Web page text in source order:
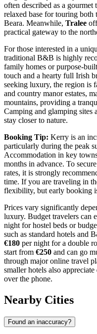
often described as a
relaxed base for touring
Beara. Meanwhile, Tralee
practical gateway to the
For those interested in a
traditional B&B is highly
family homes or purpose-
touch and a hearty full Irish
seeking luxury, the region is
and country manor estates,
mountains, providing a
Camping and glamping sites
stay closer to nature.
Booking Tip: Kerry is an
particularly during the peak
Accommodation in key
months in advance. To
rates, it is strongly
time. If you are traveling in
flexibility, but early booking
Prices vary significantly
luxury. Budget travelers can
night for hostel beds or
such as standard hotels and
€180 per night for a double
start from €250 and can go
through major online travel
smaller hotels also
over the phone.
Nearby Cities
Found an inaccuracy?